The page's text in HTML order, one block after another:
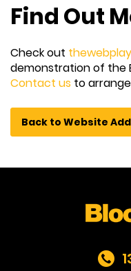
Find Out
Check out
demonstration of the
Contact us to
Back to Website